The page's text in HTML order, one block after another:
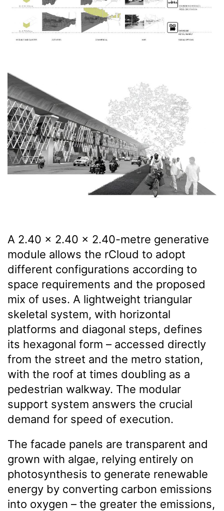
A 2.40 × 2.40 × 2.40-metre generative
module allows the rCloud to adopt
different configurations according to
space requirements and the proposed
mix of uses. A lightweight triangular
skeletal system, with horizontal
platforms and diagonal steps, defines
its hexagonal form – accessed directly
from the street and the metro station,
with the roof at times doubling as a
pedestrian walkway. The modular
support system answers the crucial
demand for speed of execution.
The facade panels are transparent and
grown with algae, relying entirely on
photosynthesis to generate renewable
energy by converting carbon emissions
into oxygen – the greater the emissions,